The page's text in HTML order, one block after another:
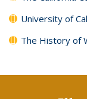
University of
The History of